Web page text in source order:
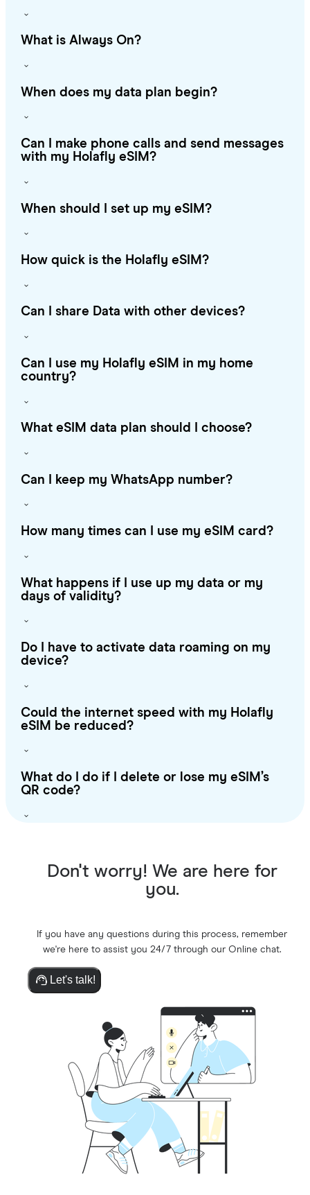
What is Always On?
When does my data plan begin?
Can I make phone calls and send messages
with my Holafly eSIM?
When should I set up my eSIM?
How quick is the Holafly eSIM?
Can I share Data with other devices?
Can I use my Holafly eSIM in my home
country?
What eSIM data plan should I choose?
Can I keep my WhatsApp number?
How many times can I use my eSIM card?
What happens if I use up my data or my
days of validity?
Do I have to activate data roaming on my
device?
Could the internet speed with my Holafly
eSIM be reduced?
What do I do if I delete or lose my eSIM’s
QR code?
Don't worry! We are here for
you.
If you have any questions during this process, remember
we're here to assist you 24/7 through our Online chat.
Let's talk!